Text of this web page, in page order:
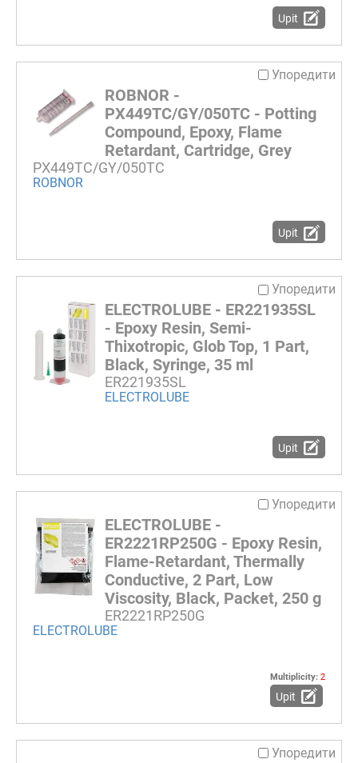
Upit
Упоредити
ROBNOR -
PX449TC/GY/050TC - Potting
Compound, Epoxy, Flame
Retardant, Cartridge, Grey
PX449TC/GY/050TC
ROBNOR
Upit
Упоредити
ELECTROLUBE - ER221935SL
- Epoxy Resin, Semi-
Thixotropic, Glob Top, 1 Part,
Black, Syringe, 35 ml
ER221935SL
ELECTROLUBE
Upit
Упоредити
ELECTROLUBE -
ER2221RP250G - Epoxy Resin,
Flame-Retardant, Thermally
Conductive, 2 Part, Low
Viscosity, Black, Packet, 250 g
ER2221RP250G
ELECTROLUBE
Multiplicity: 2
Upit
Упоредити